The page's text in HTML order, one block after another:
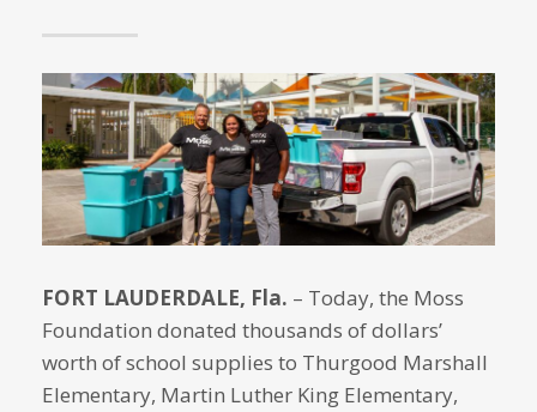
FORT LAUDERDALE, Fla. – Today, the Moss
Foundation donated thousands of dollars’
worth of school supplies to Thurgood Marshall
Elementary, Martin Luther King Elementary,